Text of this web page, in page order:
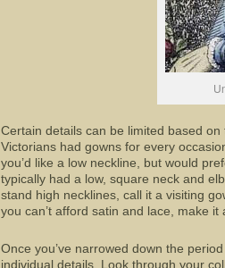
Certain details can be limited based
Victorians had gowns for every
you’d like a low neckline, but would
typically had a low, square neck and
stand high necklines, call it a visiting
you can’t afford satin and lace, make it
Once you’ve narrowed down the
individual details. Look through your